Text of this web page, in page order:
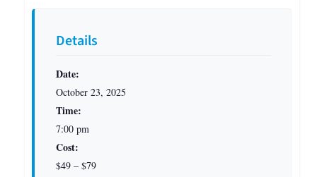
Details
Date:
October 23, 2025
Time:
7:00 pm
Cost:
$49 – $79